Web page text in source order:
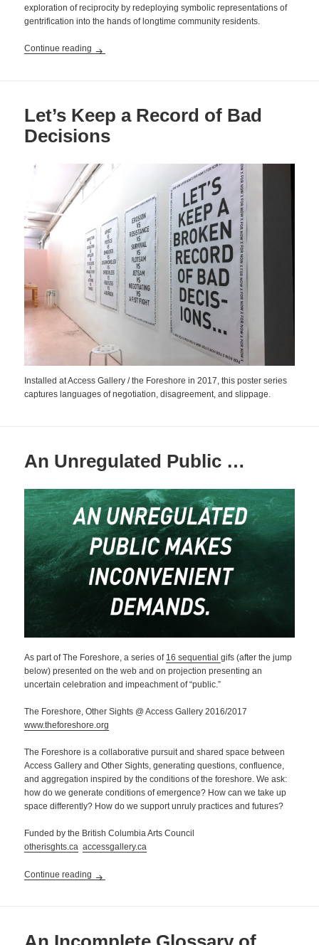
exploration of reciprocity by redeploying symbolic representations of
gentrification into the hands of longtime community residents.
Continue reading Locals Only
Let’s Keep a Record of Bad
Decisions
Installed at Access Gallery / the Foreshore in 2017, this poster series
captures languages of negotiation, disagreement, and slippage.
An Unregulated Public …
As part of The Foreshore, a series of 16 sequentialgifs (after the jump
below) presented on the web and on projection presenting an
uncertain celebration and impeachment of “public.”
The Foreshore, Other Sights @ Access Gallery 2016/2017
www.theforeshore.org
The Foreshore is a collaborative pursuit and shared space between
Access Gallery and Other Sights, generating questions, confluence,
and aggregation inspired by the conditions of the foreshore. We ask:
how do we generate conditions of emergence? How can we take up
space differently? How do we support unruly practices and futures?
Funded by the British Columbia Arts Council
otherisghts.ca accessgallery.ca
Continue reading An Unregulated Public …